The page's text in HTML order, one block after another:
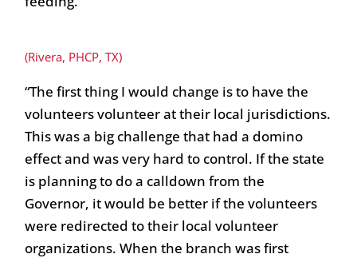
(Rivera, PHCP, TX)
“The first thing I would change is to have the
volunteers volunteer at their local jurisdictions.
This was a big challenge that had a domino
effect and was very hard to control. If the state
is planning to do a calldown from the
Governor, it would be better if the volunteers
were redirected to their local volunteer
organizations. When the branch was first